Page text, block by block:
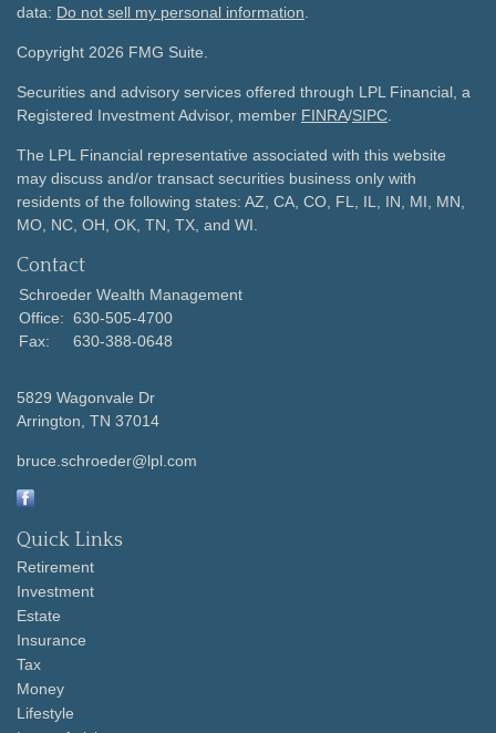
data: Do not sell my personal information.
Copyright 2026 FMG Suite.
Securities and advisory services offered through LPL Financial, a
Registered Investment Advisor, member FINRA/SIPC.
The LPL Financial representative associated with this website
may discuss and/or transact securities business only with
residents of the following states: AZ, CA, CO, FL, IL, IN, MI, MN,
MO, NC, OH, OK, TN, TX, and WI.
Contact
Schroeder Wealth Management
Office: 630-505-4700
Fax:
630-388-0648
5829 Wagonvale Dr
Arrington, TN 37014
bruce.schroeder@lpl.com
Quick Links
Retirement
Investment
Estate
Insurance
Tax
Money
Lifestyle